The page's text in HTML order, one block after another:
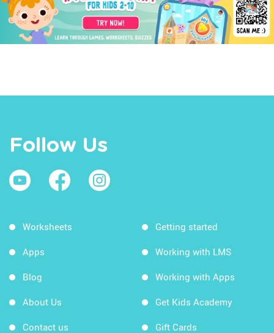
Follow Us
Worksheets
Apps
Blog
About Us
Contact us
Getting started
Working with LMS
Working with Apps
Get Kids Academy
Gift Cards